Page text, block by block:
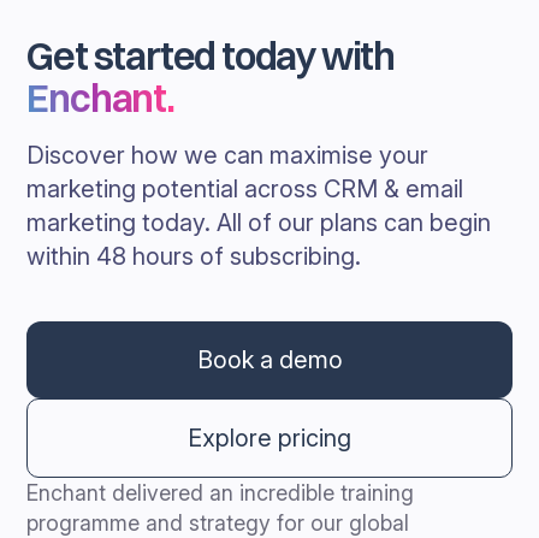
Get started today with
Enchant.
Discover how we can maximise your
marketing potential across CRM & email
marketing today. All of our plans can begin
within 48 hours of subscribing.
Book a demo
Explore pricing
Enchant delivered an incredible training
programme and strategy for our global